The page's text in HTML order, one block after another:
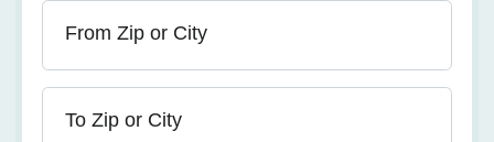
From Zip or City
To Zip or City